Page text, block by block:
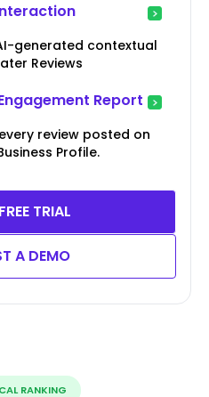
generated contextual
Reviews
Report
review posted on
Profile.
TRIAL
A DEMO
RANKING